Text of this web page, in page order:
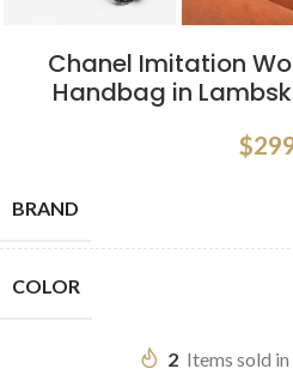
Chanel Imitation
Handbag in
$
BRAND
COLOR
2 Items sold